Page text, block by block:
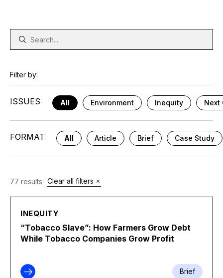
Filter by:
ISSUES: All Environment Inequity Next
FORMAT: All Article Brief Case Study
77 results Clear all filters
INEQUITY
“Tobacco Slave”: How Farmers Grow Debt
While Tobacco Companies Grow Profit
Brief